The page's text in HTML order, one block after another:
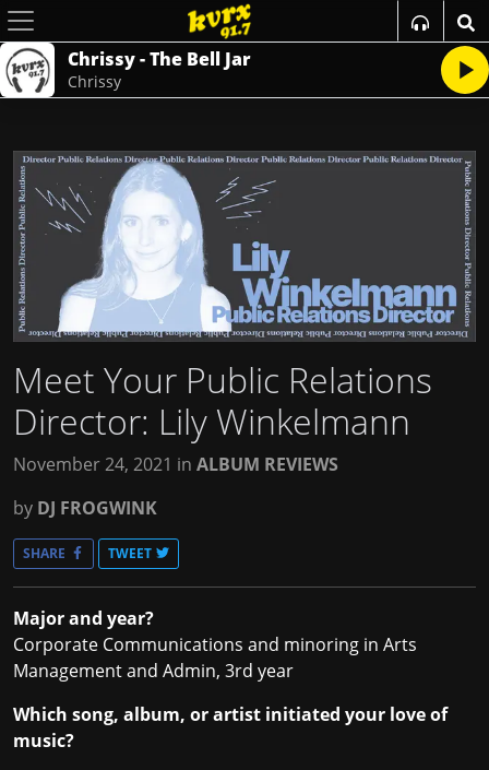
Chrissy - The Bell Jar
Chrissy
Meet Your Public Relations
Director: Lily Winkelmann
November 24, 2021 in ALBUM REVIEWS
by DJ FROGWINK
SHARE TWEET
Major and year?
Corporate Communications and minoring in Arts
Management and Admin, 3rd year
Which song, album, or artist initiated your love of
music?